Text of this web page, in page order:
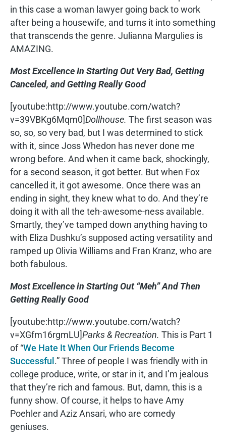
in this case a woman lawyer going back to work
after being a housewife, and turns it into something
that transcends the genre. Julianna Margulies is
AMAZING.
Most Excellence In Starting Out Very Bad, Getting
Canceled, and Getting Really Good
[youtube:http://www.youtube.com/watch?
v=39VBKg6Mqm0]Dollhouse. The first season was
so, so, so very bad, but I was determined to stick
with it, since Joss Whedon has never done me
wrong before. And when it came back, shockingly,
for a second season, it got better. But when Fox
cancelled it, it got awesome. Once there was an
ending in sight, they knew what to do. And they’re
doing it with all the teh-awesome-ness available.
Smartly, they’ve tamped down anything having to
with Eliza Dushku’s supposed acting versatility and
ramped up Olivia Williams and Fran Kranz, who are
both fabulous.
Most Excellence in Starting Out “Meh” And Then
Getting Really Good
[youtube:http://www.youtube.com/watch?
v=XGfm16rgmLU]Parks & Recreation. This is Part 1
of “We Hate It When Our Friends Become
Successful .” Three of people I was friendly with in
college produce, write, or star in it, and I’m jealous
that they’re rich and famous. But, damn, this is a
funny show. Of course, it helps to have Amy
Poehler and Aziz Ansari, who are comedy
geniuses.